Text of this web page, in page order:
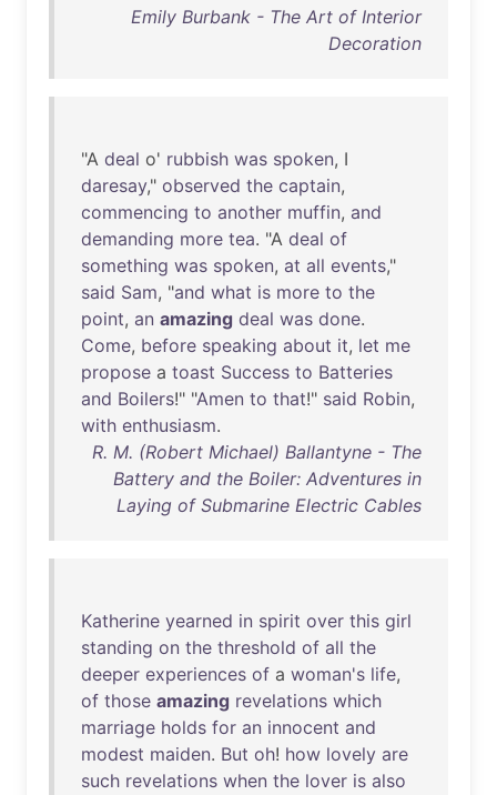
Emily Burbank - The Art of Interior
Decoration
"A deal o' rubbish was spoken, I
daresay," observed the captain,
commencing to another muffin, and
demanding more tea. "A deal of
something was spoken, at all events,"
said Sam, "and what is more to the
point, an amazing deal was done.
Come, before speaking about it, let me
propose a toast Success to Batteries
and Boilers!" "Amen to that!" said Robin,
with enthusiasm.
R. M. (Robert Michael) Ballantyne - The
Battery and the Boiler: Adventures in
Laying of Submarine Electric Cables
Katherine yearned in spirit over this girl
standing on the threshold of all the
deeper experiences of a woman's life,
of those amazing revelations which
marriage holds for an innocent and
modest maiden. But oh! how lovely are
such revelations when the lover is also